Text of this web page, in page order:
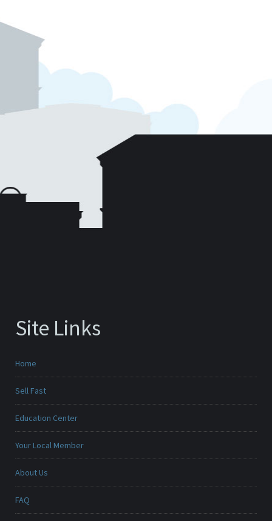
Site Links
Home
Sell Fast
Education Center
Your Local Member
About Us
FAQ